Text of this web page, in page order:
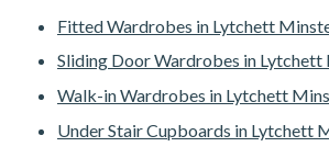
Fitted Wardrobes in Lytchett
Sliding Door Wardrobes in
Walk-in Wardrobes in Lytchett
Under Stair Cupboards in Lytchett